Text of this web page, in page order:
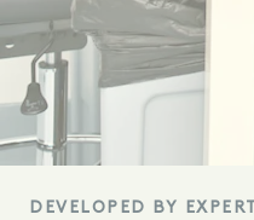
DEVELOPED BY